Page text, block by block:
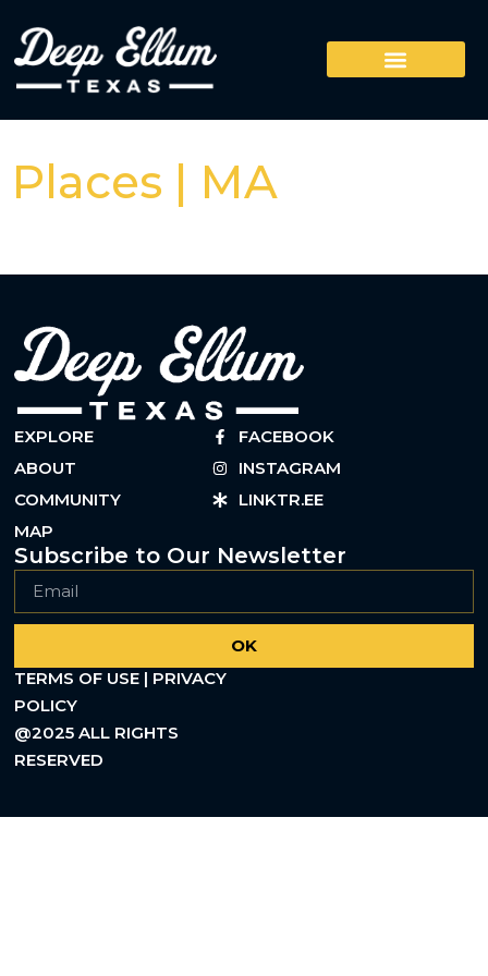
Places | MA
EXPLORE
ABOUT
COMMUNITY
MAP
FACEBOOK
INSTAGRAM
LINKTR.EE
Subscribe to Our Newsletter
OK
TERMS OF USE | PRIVACY
POLICY
@2025 ALL RIGHTS
RESERVED